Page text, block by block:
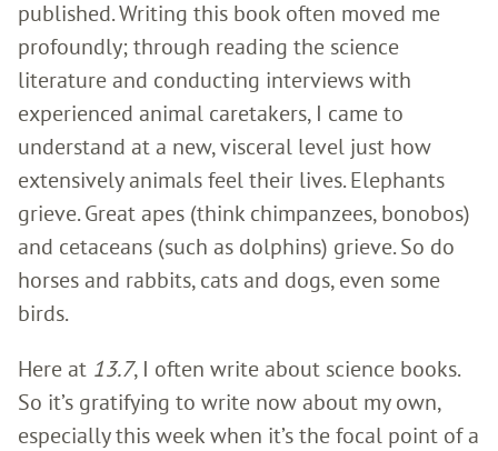
published. Writing this book often moved me
profoundly; through reading the science
literature and conducting interviews with
experienced animal caretakers, I came to
understand at a new, visceral level just how
extensively animals feel their lives. Elephants
grieve. Great apes (think chimpanzees, bonobos)
and cetaceans (such as dolphins) grieve. So do
horses and rabbits, cats and dogs, even some
birds.
Here at 13.7, I often write about science books.
So it’s gratifying to write now about my own,
especially this week when it’s the focal point of a